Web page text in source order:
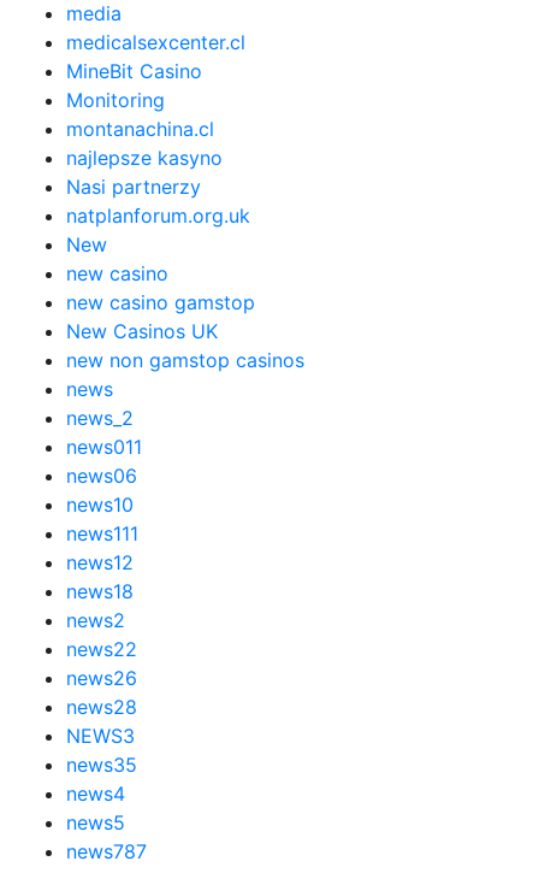
media
medicalsexcenter.cl
MineBit Casino
Monitoring
montanachina.cl
najlepsze kasyno
Nasi partnerzy
natplanforum.org.uk
New
new casino
new casino gamstop
New Casinos UK
new non gamstop casinos
news
news_2
news011
news06
news10
news111
news12
news18
news2
news22
news26
news28
NEWS3
news35
news4
news5
news787